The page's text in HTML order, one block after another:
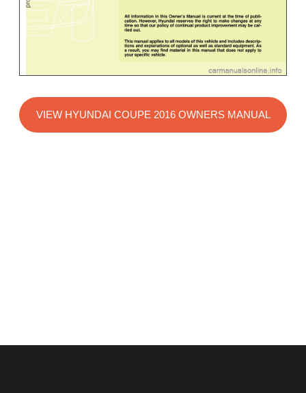
VIEW HYUNDAI COUPE 2016 OWNERS MANUAL